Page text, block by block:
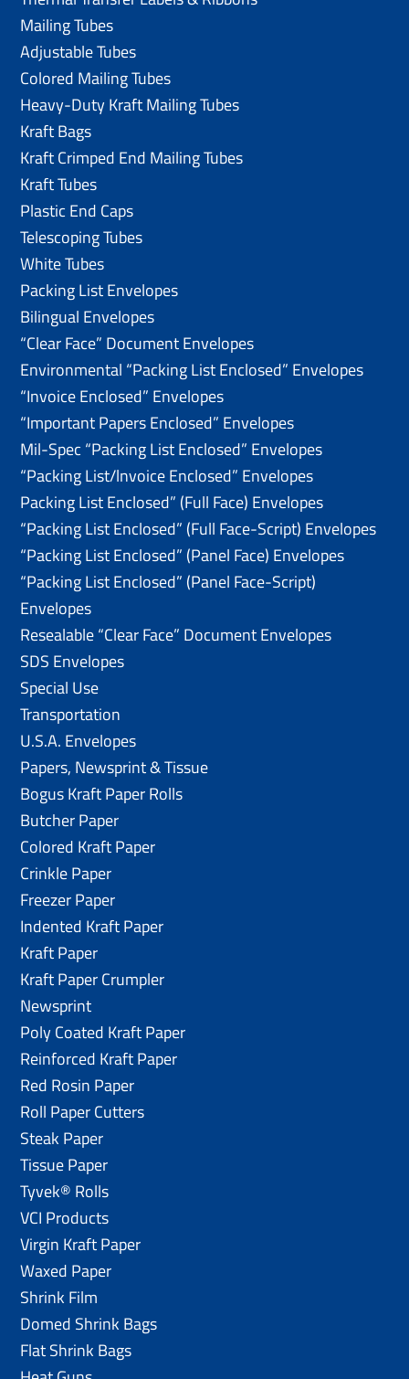
Mailing Tubes
Adjustable Tubes
Colored Mailing Tubes
Heavy-Duty Kraft Mailing Tubes
Kraft Bags
Kraft Crimped End Mailing Tubes
Kraft Tubes
Plastic End Caps
Telescoping Tubes
White Tubes
Packing List Envelopes
Bilingual Envelopes
“Clear Face” Document Envelopes
Environmental “Packing List Enclosed” Envelopes
“Invoice Enclosed” Envelopes
“Important Papers Enclosed” Envelopes
Mil-Spec “Packing List Enclosed” Envelopes
“Packing List/lnvoice Enclosed” Envelopes
Packing List Enclosed” (Full Face) Envelopes
“Packing List Enclosed” (Full Face-Script) Envelopes
“Packing List Enclosed” (Panel Face) Envelopes
“Packing List Enclosed” (Panel Face-Script)
Envelopes
Resealable “Clear Face” Document Envelopes
SDS Envelopes
Special Use
Transportation
U.S.A. Envelopes
Papers, Newsprint & Tissue
Bogus Kraft Paper Rolls
Butcher Paper
Colored Kraft Paper
Crinkle Paper
Freezer Paper
Indented Kraft Paper
Kraft Paper
Kraft Paper Crumpler
Newsprint
Poly Coated Kraft Paper
Reinforced Kraft Paper
Red Rosin Paper
Roll Paper Cutters
Steak Paper
Tissue Paper
Tyvek® Rolls
VCI Products
Virgin Kraft Paper
Waxed Paper
Shrink Film
Domed Shrink Bags
Flat Shrink Bags